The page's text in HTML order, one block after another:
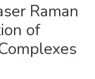
Raman
of